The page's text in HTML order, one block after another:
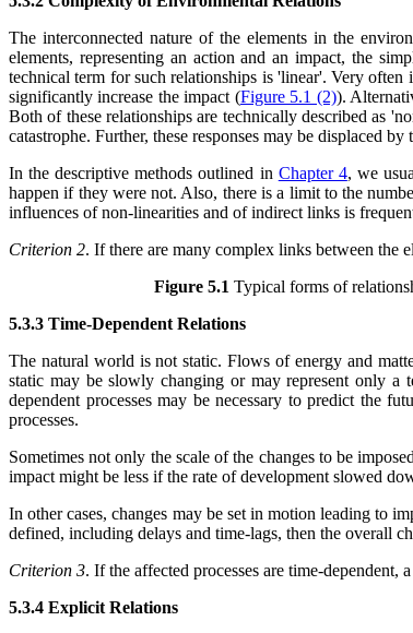
The interconnected nature of the elements in the
elements, representing an action and an impact, the
technical term for such relationships is 'linear'. Very
significantly increase the impact (Figure 5.1 (2)).
Both of these relationships are technically described as
catastrophe. Further, these responses may be displaced
In the descriptive methods outlined in Chapter 4, we
happen if they were not. Also, there is a limit to the
influences of non-linearities and of indirect links is
Criterion 2. If there are many complex links between the
Figure 5.1 Typical forms of
5.3.3 Time-Dependent Relations
The natural world is not static. Flows of energy and
static may be slowly changing or may represent only a
dependent processes may be necessary to predict the
processes.
Sometimes not only the scale of the changes to be
impact might be less if the rate of development slowed
In other cases, changes may be set in motion leading to
defined, including delays and time-lags, then the overall
Criterion 3. If the affected processes are time-
5.3.4 Explicit Relations